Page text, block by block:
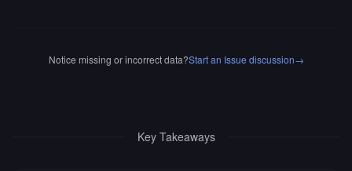
Notice missing or incorrect data?Start an Issue discussion→
Key Takeaways